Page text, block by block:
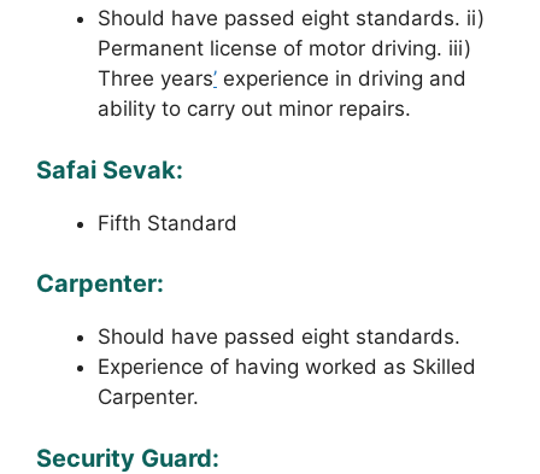
Should have passed eight standards. ii)
Permanent license of motor driving. iii)
Three years’ experience in driving and
ability to carry out minor repairs.
Safai Sevak:
Fifth Standard
Carpenter:
Should have passed eight standards.
Experience of having worked as Skilled
Carpenter.
Security Guard: